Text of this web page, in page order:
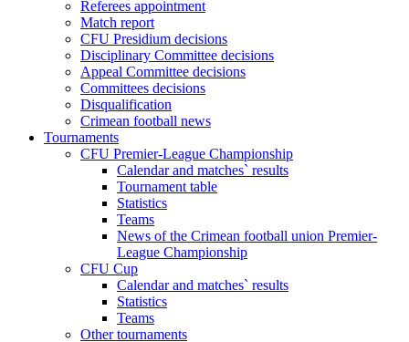
Referees appointment
Match report
CFU Presidium decisions
Disciplinary Committee decisions
Appeal Committee decisions
Committees decisions
Disqualification
Crimean football news
Tournaments
CFU Premier-League Championship
Calendar and matches` results
Tournament table
Statistics
Teams
News of the Crimean football union Premier-
League Championship
CFU Cup
Calendar and matches` results
Statistics
Teams
Other tournaments